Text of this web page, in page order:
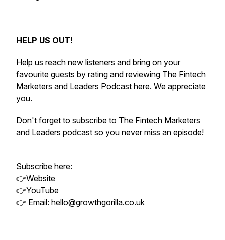
HELP US OUT!
Help us reach new listeners and bring on your
favourite guests by rating and reviewing The Fintech
Marketers and Leaders Podcast here. We appreciate
you.
Don't forget to subscribe to The Fintech Marketers
and Leaders podcast so you never miss an episode!
Subscribe here:
👉Website
👉YouTube
👉 Email: hello@growthgorilla.co.uk